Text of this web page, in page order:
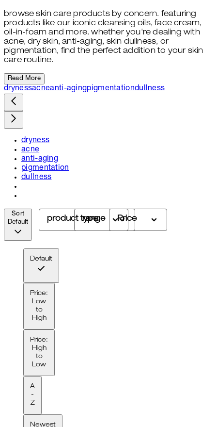
browse skin care products by concern. featuring
products like our iconic cleansing oils, face cream,
oil-in-foam and more. whether you're dealing with
acne, dry skin, anti-aging, skin dullness, or
pigmentation, find the perfect addition to your skin
care routine.
Read More
drynessacneanti-agingpigmentationdullness
dryness
acne
anti-aging
pigmentation
dullness
Sort
Default
Default
Price:
Low
to
High
Price:
High
to
Low
A
-
Z
Newest
product type
range Price